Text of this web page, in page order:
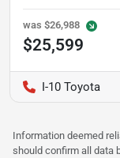
was $26,988
$25,599
I-10 Toyota
Information deemed
should confirm all data